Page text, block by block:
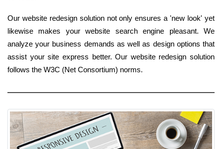
Our website redesign solution not only ensures a 'new look' yet
likewise makes your website search engine pleasant. We
analyze your business demands as well as design options that
assist your site express better. Our website redesign solution
follows the W3C (Net Consortium) norms.